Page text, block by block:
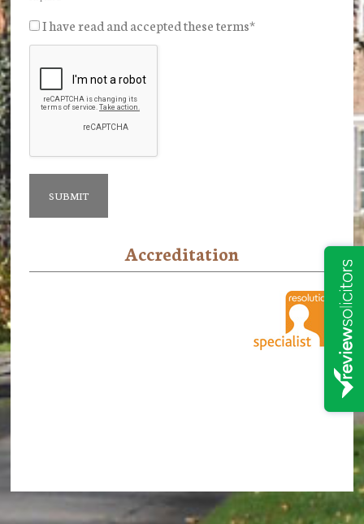
I have read and accepted these terms*
Accreditation